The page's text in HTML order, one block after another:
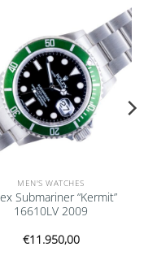
Add to
wishlist
MEN'S WATCHES
Submariner “Kermit”
16610LV 2009
€11.950,00